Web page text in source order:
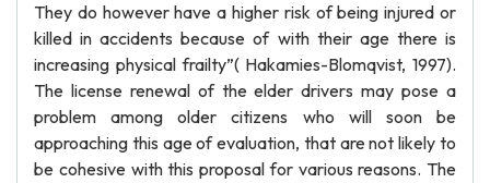
They do however have a higher risk of being injured or
killed in accidents because of with their age there is
increasing physical frailty”( Hakamies-Blomqvist, 1997).
The license renewal of the elder drivers may pose a
problem among older citizens who will soon be
approaching this age of evaluation, that are not likely to
be cohesive with this proposal for various reasons. The